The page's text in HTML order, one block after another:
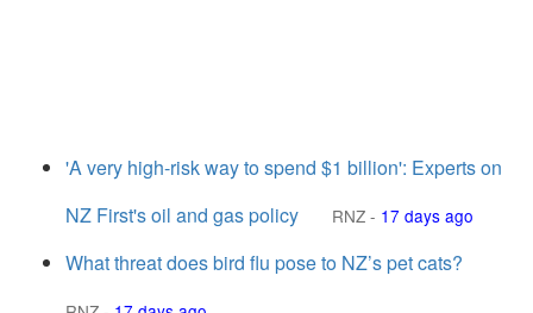
'A very high-risk way to spend $1 billion': Experts on
NZ First's oil and gas policy
RNZ - 17 days ago
What threat does bird flu pose to NZ’s pet cats?